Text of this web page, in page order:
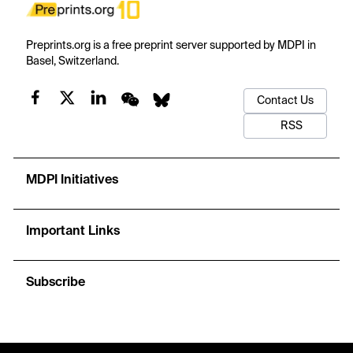
Preprints.org is a free preprint server supported by MDPI in
Basel, Switzerland.
Contact Us
RSS
MDPI Initiatives
Important Links
Subscribe